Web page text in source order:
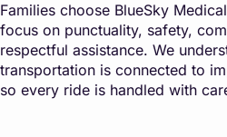
Families choose BlueSky
focus on punctuality, safety,
respectful assistance. We
transportation is connected to
so every ride is handled with